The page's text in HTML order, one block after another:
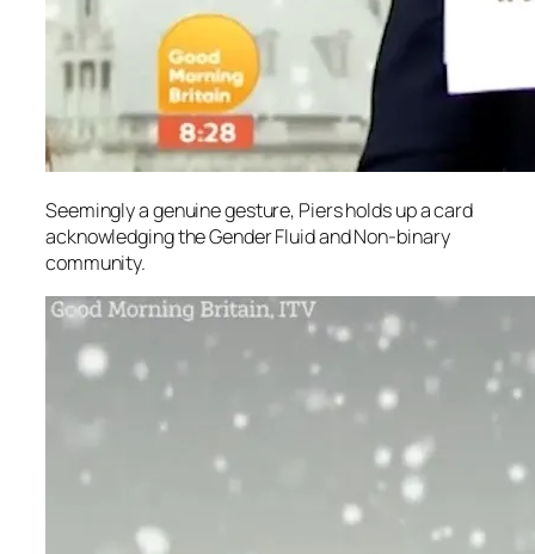
Seemingly a genuine gesture, Piers holds up a card
acknowledging the Gender Fluid and Non-binary
community.